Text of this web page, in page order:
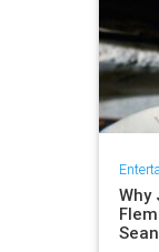
Why